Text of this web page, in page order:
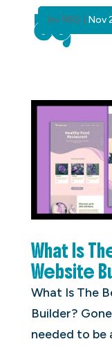
What Is
Website
by BSG Nov
What Is The
Builder?
needed to be